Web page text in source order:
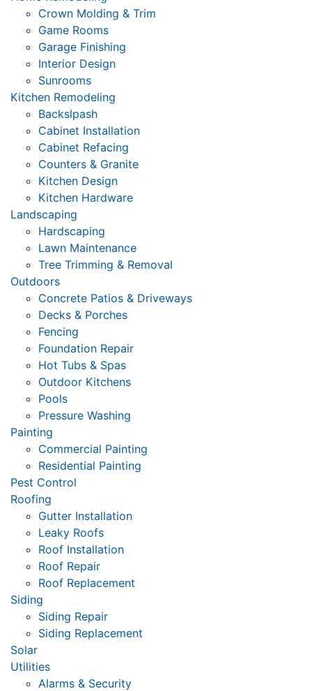
Crown Molding & Trim
Game Rooms
Garage Finishing
Interior Design
Sunrooms
Kitchen Remodeling
Backslpash
Cabinet Installation
Cabinet Refacing
Counters & Granite
Kitchen Design
Kitchen Hardware
Landscaping
Hardscaping
Lawn Maintenance
Tree Trimming & Removal
Outdoors
Concrete Patios & Driveways
Decks & Porches
Fencing
Foundation Repair
Hot Tubs & Spas
Outdoor Kitchens
Pools
Pressure Washing
Painting
Commercial Painting
Residential Painting
Pest Control
Roofing
Gutter Installation
Leaky Roofs
Roof Installation
Roof Repair
Roof Replacement
Siding
Siding Repair
Siding Replacement
Solar
Utilities
Alarms & Security